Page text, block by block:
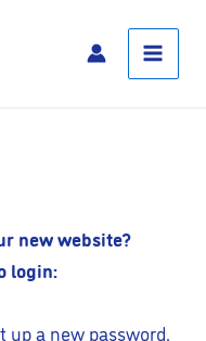
Main
Menu
new website?
login:
a new password.